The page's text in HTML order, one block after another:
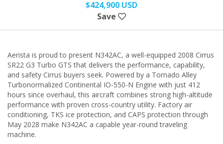
$424,900 USD
Save
Aerista is proud to present N342AC, a well-equipped 2008 Cirrus
SR22 G3 Turbo GTS that delivers the performance, capability,
and safety Cirrus buyers seek. Powered by a Tornado Alley
Turbonormalized Continental IO-550-N Engine with just 412
hours since overhaul, this aircraft combines strong high-altitude
performance with proven cross-country utility. Factory air
conditioning, TKS ice protection, and CAPS protection through
May 2028 make N342AC a capable year-round traveling
machine.